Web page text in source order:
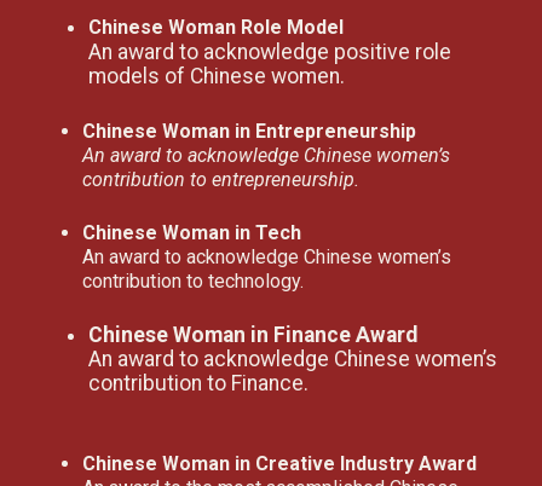
Chinese Woman Role Model
An award to acknowledge positive role
models of Chinese women.
Chinese Woman in Entrepreneurship
An award to acknowledge Chinese women’s
contribution to entrepreneurship.
Chinese Woman in Tech
An award to acknowledge Chinese women’s
contribution to technology.
Chinese Woman in Finance Award
An award to acknowledge Chinese women’s
contribution to Finance.
Chinese Woman in Creative Industry Award